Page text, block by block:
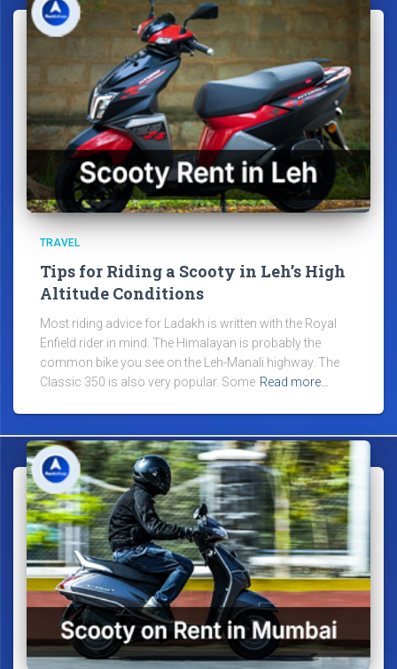
TRAVEL
Tips for Riding a Scooty in Leh’s High
Altitude Conditions
Most riding advice for Ladakh is written with the Royal
Enfield rider in mind. The Himalayan is probably the
common bike you see on the Leh-Manali highway. The
Classic 350 is also very popular. Some Read more…